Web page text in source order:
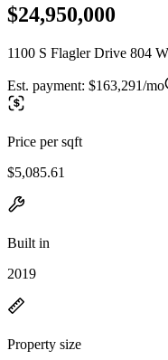
$24,950,000
1100 S Flagler Drive 804
Est. payment: $163,291/mo
Price per sqft
$5,085.61
Built in
2019
Property size